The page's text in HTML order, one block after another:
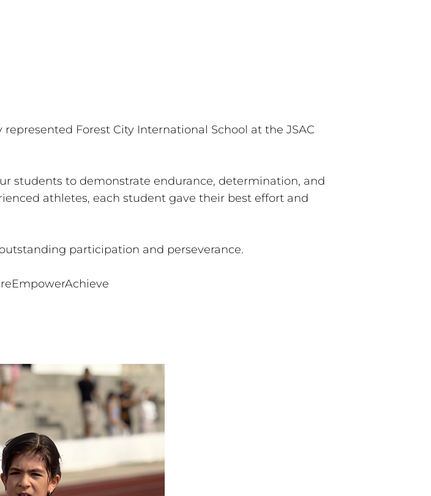
Forest City International School at the JSAC
students to demonstrate endurance, determination, and
athletes, each student gave their best effort and
participation and perseverance.